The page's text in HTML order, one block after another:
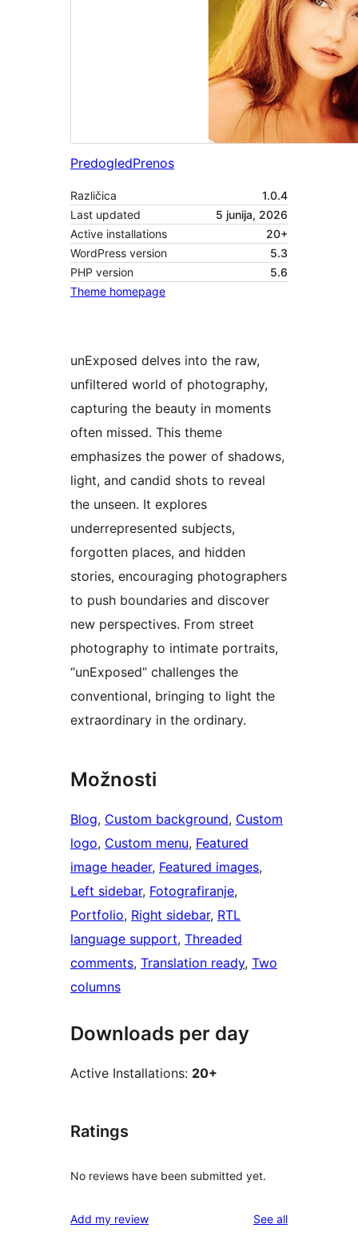
PredogledPrenos
Različica
1.0.4
Last updated
5 junija, 2026
Active installations
20+
WordPress version
5.3
PHP version
5.6
Theme homepage
unExposed delves into the raw,
unfiltered world of photography,
capturing the beauty in moments
often missed. This theme
emphasizes the power of shadows,
light, and candid shots to reveal
the unseen. It explores
underrepresented subjects,
forgotten places, and hidden
stories, encouraging photographers
to push boundaries and discover
new perspectives. From street
photography to intimate portraits,
“unExposed” challenges the
conventional, bringing to light the
extraordinary in the ordinary.
Možnosti
Blog, Custom background, Custom
logo, Custom menu, Featured
image header, Featured images
Left sidebar, Fotografiranje
Portfolio, Right sidebar, RTL
language support, Threaded
comments, Translation ready, Two
columns
Downloads per day
Active Installations: 20+
Ratings
No reviews have been submitted yet.
Add my review See allreviews